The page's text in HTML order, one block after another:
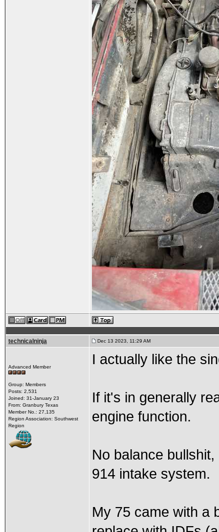
technicalninja Dec 13 2023, 11:29 AM
Advanced Member
Group: Members
Posts: 2,531
Joined: 31-January 23
From: Granbury Texas
Member No.: 27,135
Region Association: Southwest
Region
I actually like the
If it's in generally
engine function.
No balance
914 intake system.
My 75 came with a